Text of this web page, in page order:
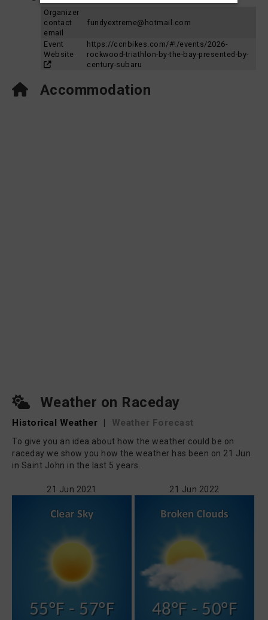
Organizer
contact
email
fundyextreme@hotmail.com
Event
Website
https://ccnbikes.com/#!/events/2026-
rockwood-triathlon-by-the-bay-presented-by-
century-subaru
Accommodation
Weather on Raceday
Historical Weather | Weather Forecast
To give you an idea about how the weather could be on
raceday we show you how the weather has been on 21 Jun
in Saint John in the last 5 years.
21 Jun 2021
55°F - 57°F
21 Jun 2022
48°F - 50°F